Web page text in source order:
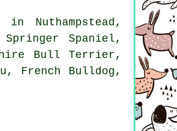
Spaniel,
Bull Terrier,
French Bulldog,